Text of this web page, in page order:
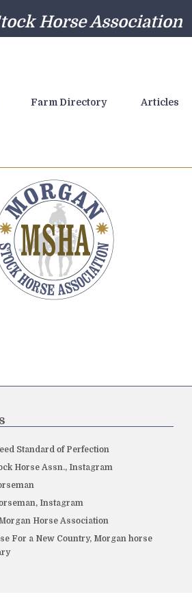
Horse Association
Farm Directory Articles
Standard of Perfection
Horse Assn., Instagram
Instagram
Horse Association
For a New Country, Morgan horse